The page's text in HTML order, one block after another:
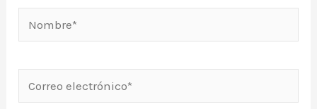
Nombre*
electrónico*